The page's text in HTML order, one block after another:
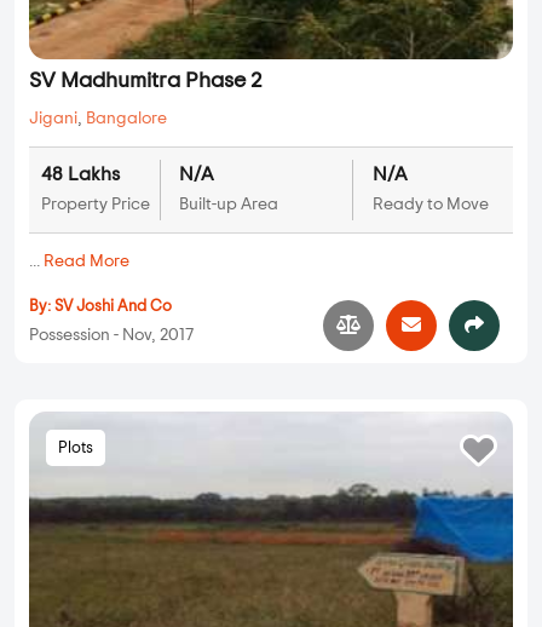
SV Madhumitra Phase 2
Jigani, Bangalore
48 Lakhs
Property Price
N/A
Built-up Area
N/A
Ready to Move
... Read More
By: SV Joshi And Co
Possession - Nov, 2017
Plots